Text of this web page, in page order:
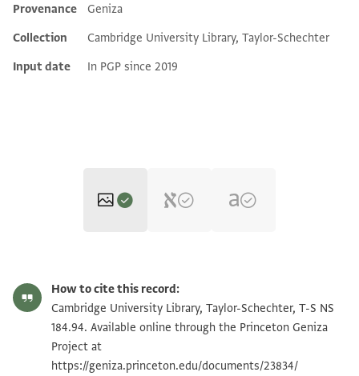
Additional metadata
Provenance
Geniza
Collection
Cambridge University Library, Taylor-Schechter
Input date
In PGP since 2019
T-S NS 184.94 1v Zoom and Rotate
Image Permissions Statement
How to cite this record:
Cambridge University Library, Taylor-Schechter, T-S NS
184.94. Available online through the Princeton Geniza
Project at
https://geniza.princeton.edu/documents/23834/